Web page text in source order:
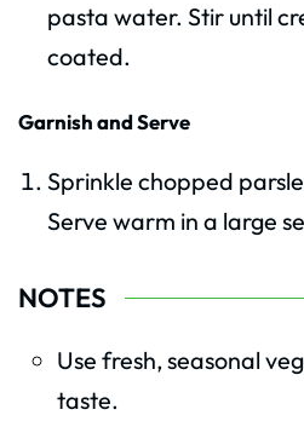
pasta water. Stir until
coated.
Garnish and Serve
Sprinkle chopped
Serve warm in a large
NOTES
Use fresh, seasonal
taste.